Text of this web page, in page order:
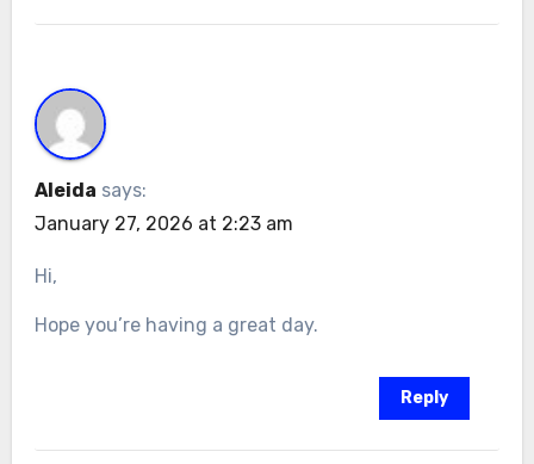
Aleida says:
January 27, 2026 at 2:23 am
Hi,
Hope you’re having a great day.
Reply